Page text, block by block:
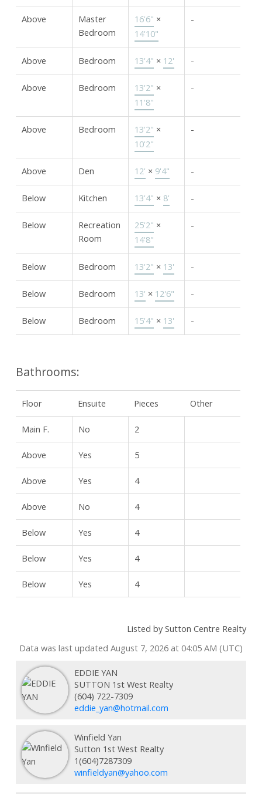
Above
Master
Bedroom
16'6" ×
14'10"
-
Above Bedroom 13'4" × 12' -
Above Bedroom 13'2" ×
11'8"
-
Above Bedroom 13'2" ×
10'2"
-
Above Den 12' × 9'4" -
Below Kitchen 13'4" × 8' -
Below
Recreation
Room
25'2" ×
14'8"
-
Below Bedroom 13'2" × 13' -
Below Bedroom 13' × 12'6" -
Below Bedroom 15'4" × 13' -
Bathrooms:
Floor Ensuite Pieces Other
Main F. No 2
Above Yes 5
Above Yes 4
Above No 4
Below Yes 4
Below Yes 4
Below Yes 4
Listed by Sutton Centre Realty
Data was last updated August 7, 2026 at 04:05 AM (UTC)
EDDIE YAN
SUTTON 1st West Realty
(604) 722-7309
eddie_yan@hotmail.com
Winfield Yan
Sutton 1st West Realty
1(604)7287309
winfieldyan@yahoo.com